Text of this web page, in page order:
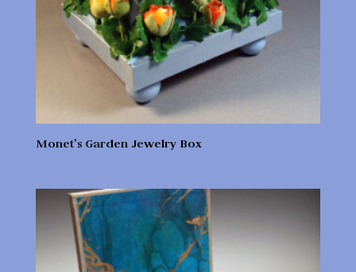
Monet’s Garden Jewelry Box